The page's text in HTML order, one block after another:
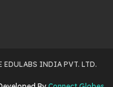
EDULABS INDIA PVT. LTD.